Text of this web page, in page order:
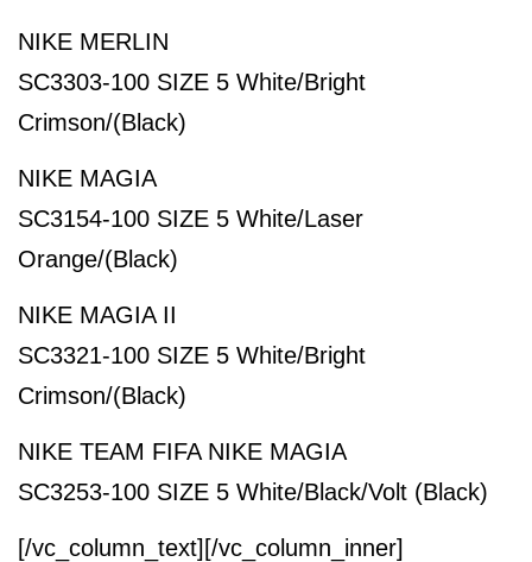
NIKE MERLIN
SC3303-100 SIZE 5 White/Bright
Crimson/(Black)
NIKE MAGIA
SC3154-100 SIZE 5 White/Laser
Orange/(Black)
NIKE MAGIA II
SC3321-100 SIZE 5 White/Bright
Crimson/(Black)
NIKE TEAM FIFA NIKE MAGIA
SC3253-100 SIZE 5 White/Black/Volt (Black)
[/vc_column_text][/vc_column_inner]